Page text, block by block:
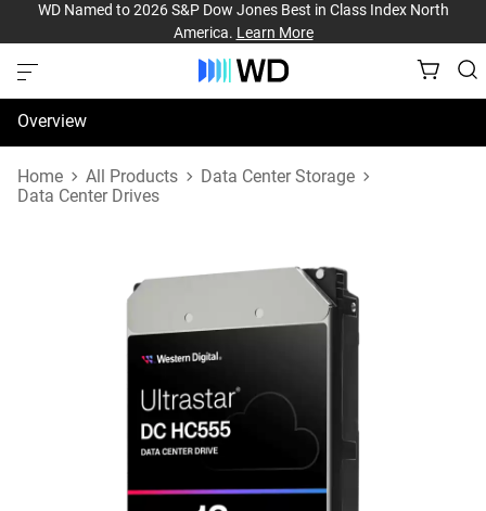
WD Named to 2026 S&P Dow Jones Best in Class Index North
America. Learn More
Overview
Specifications
Home All Products
Data Center Storage
Data Center Drives